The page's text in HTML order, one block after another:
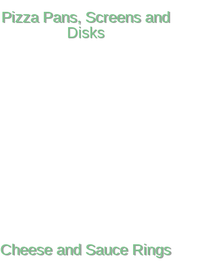
Pizza Pans, Screens and
Disks
Cheese and Sauce Rings